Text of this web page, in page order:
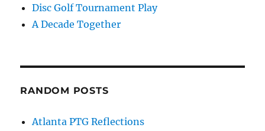
Disc Golf Tournament Play
A Decade Together
RANDOM POSTS
Atlanta PTG Reflections